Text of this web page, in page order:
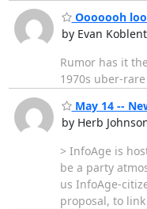
Ooooooh
by Evan
Rumor has it
1970s uber-
May 14 --
by Herb
> InfoAge is
be a party
us InfoAge-
proposal, to link